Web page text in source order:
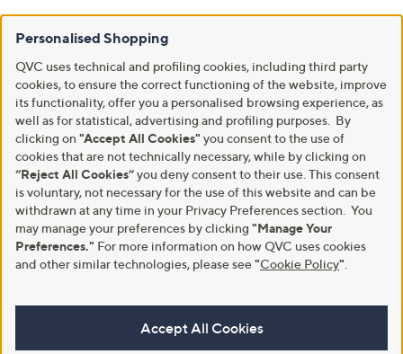
Personalised Shopping
QVC uses technical and profiling cookies, including third party
cookies, to ensure the correct functioning of the website, improve
its functionality, offer you a personalised browsing experience, as
well as for statistical, advertising and profiling purposes. By
clicking on "Accept All Cookies" you consent to the use of
cookies that are not technically necessary, while by clicking on
“Reject All Cookies”you deny consent to their use. This consent
is voluntary, not necessary for the use of this website and can be
withdrawn at any time in your Privacy Preferences section. You
may manage your preferences by clicking "Manage Your
Preferences." For more information on how QVC uses cookies
and other similar technologies, please see"Cookie Policy"
Accept All Cookies